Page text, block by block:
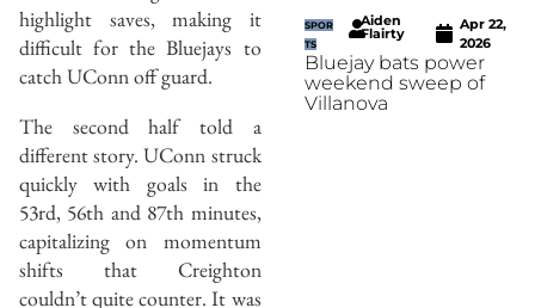
highlight saves, making it
difficult for the Bluejays to
catch UConn off guard.
The second half told a
different story. UConn struck
quickly with goals in the
53rd, 56th and 87th minutes,
capitalizing on momentum
shifts that Creighton
couldn’t quite counter. It was
SPOR
TS
Aiden
Flairty
Apr 22,
2026
Bluejay bats power
weekend sweep of
Villanova